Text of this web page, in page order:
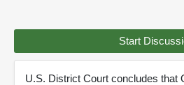
Start
U.S. District Court concludes that